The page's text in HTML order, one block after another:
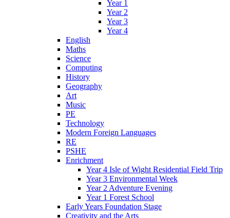
Year 1
Year 2
Year 3
Year 4
English
Maths
Science
Computing
History
Geography
Art
Music
PE
Technology
Modern Foreign Languages
RE
PSHE
Enrichment
Year 4 Isle of Wight Residential Field Trip
Year 3 Environmental Week
Year 2 Adventure Evening
Year 1 Forest School
Early Years Foundation Stage
Creativity and the Arts